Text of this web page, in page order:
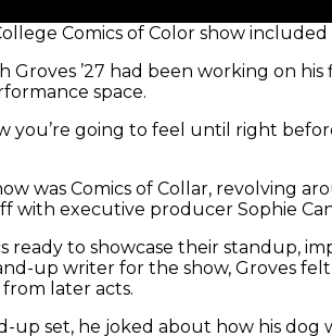
Comics of Color show
Groves ’27 had been working on
space.
you’re going to feel until right
was Comics of Collar, revolving
with executive producer Sophie
ready to showcase their standup,
up writer for the show, Groves
later acts.
up set, he joked about how his